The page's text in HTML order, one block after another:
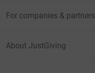
For companies & partners
About JustGiving